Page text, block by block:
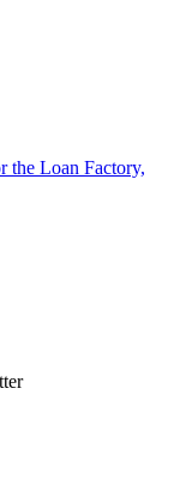
the Loan Factory,